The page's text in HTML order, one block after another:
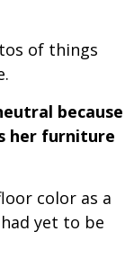
of things
because
her furniture
color as a
yet to be